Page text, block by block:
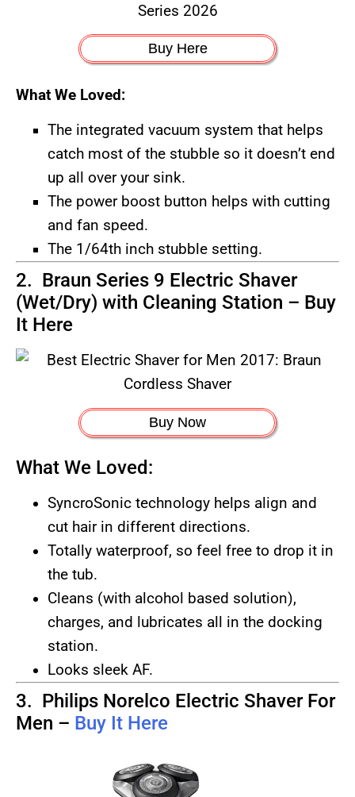
Buy Here
What We Loved:
The integrated vacuum system that helps
catch most of the stubble so it doesn’t end
up all over your sink.
The power boost button helps with cutting
and fan speed.
The 1/64th inch stubble setting.
2. Braun Series 9 Electric Shaver
(Wet/Dry) with Cleaning Station – Buy
It Here
Buy Now
What We Loved:
SyncroSonic technology helps align and
cut hair in different directions.
Totally waterproof, so feel free to drop it in
the tub.
Cleans (with alcohol based solution),
charges, and lubricates all in the docking
station.
Looks sleek AF.
3. Philips Norelco Electric Shaver For
Men – Buy It Here